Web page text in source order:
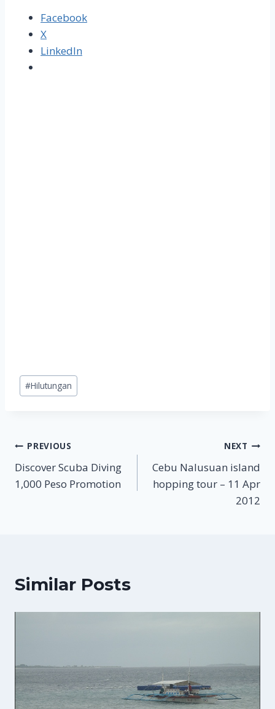
Facebook
X
LinkedIn
Post
Tags:
#Hilutungan
Post
navigation
PREVIOUS
Discover Scuba Diving
1,000 Peso Promotion
NEXT
Cebu Nalusuan island
hopping tour – 11 Apr
2012
Similar Posts